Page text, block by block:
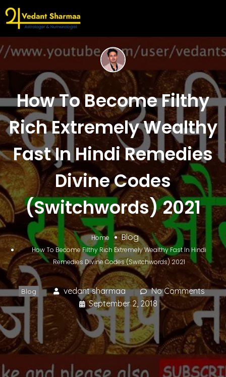
How To Become Filthy
Rich Extremely Wealthy
Fast In Hindi Remedies
Divine Codes
(Switchwords) 2021
Home Blog
How To Become Filthy Rich Extremely Wealthy Fast In Hindi
Remedies Divine Codes (Switchwords) 2021
Blog vedant sharmaa
No Comments
September 2, 2018